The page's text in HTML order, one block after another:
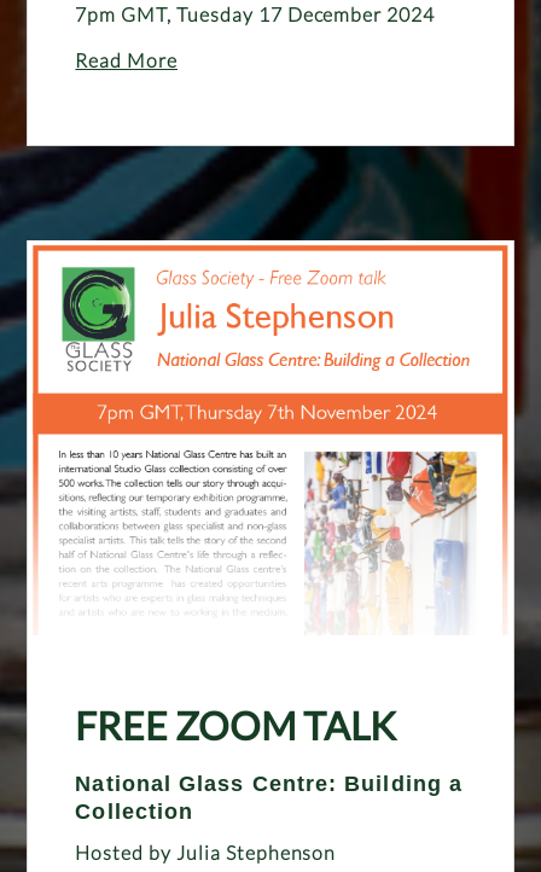
7pm GMT, Tuesday 17 December 2024
Read More
FREE ZOOM TALK
National Glass Centre: Building a
Collection
Hosted by Julia Stephenson